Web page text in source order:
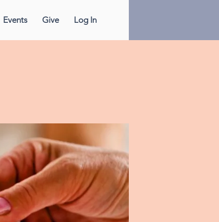
Events Give Log In